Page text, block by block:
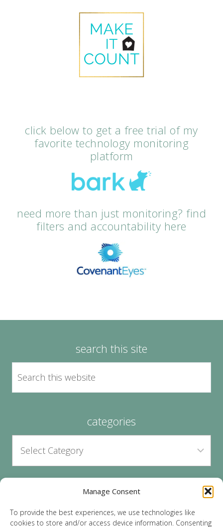
Manage Consent
To provide the best experiences, we use technologies like
cookies to store and/or access device information. Consenting
click below to get a free trial of my
favorite technology monitoring
platform
need more than just monitoring? find
filters and accountability here
search this site
categories
archives